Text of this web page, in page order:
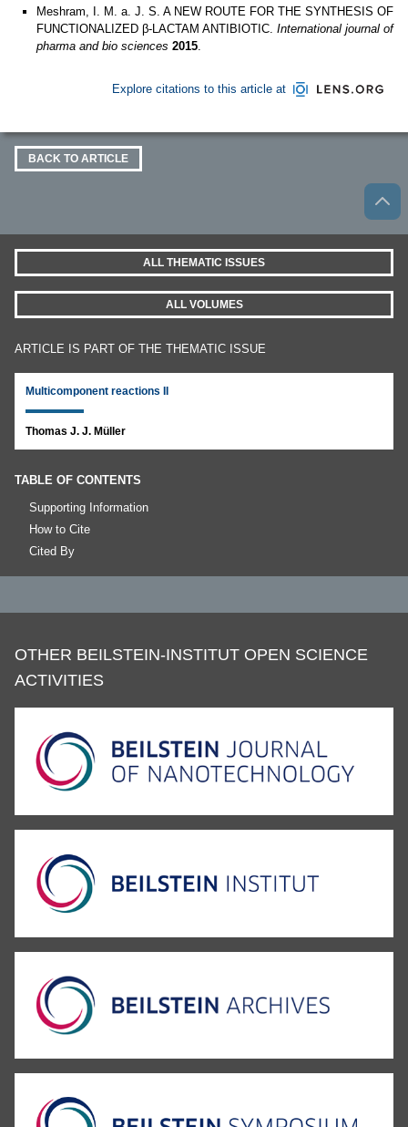
Meshram, I. M. a. J. S. A NEW ROUTE FOR THE SYNTHESIS OF
FUNCTIONALIZED β-LACTAM ANTIBIOTIC. International journal of
pharma and bio sciences 2015.
Explore citations to this article at
BACK TO ARTICLE
ALL THEMATIC ISSUES
ALL VOLUMES
ARTICLE IS PART OF THE THEMATIC ISSUE
Multicomponent reactions II
Thomas J. J. Müller
TABLE OF CONTENTS
Supporting Information
How to Cite
Cited By
OTHER BEILSTEIN-INSTITUT OPEN SCIENCE
ACTIVITIES